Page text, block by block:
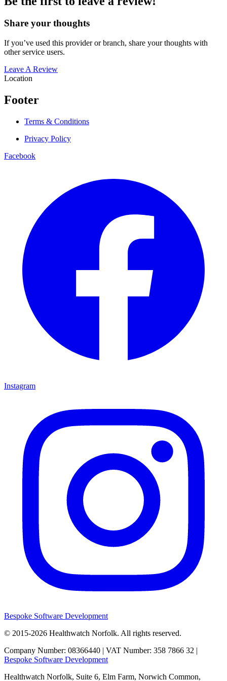
Share your thoughts
If you’ve used this provider or branch, share your thoughts with
other service users.
Leave A Review
Location
Footer
Terms & Conditions
Privacy Policy
Facebook
Instagram
Bespoke Software Development
© 2015-2026 Healthwatch Norfolk. All rights reserved.
Company Number: 08366440 | VAT Number: 358 7866 32 |
Bespoke Software Development
Healthwatch Norfolk, Suite 6, Elm Farm, Norwich Common,